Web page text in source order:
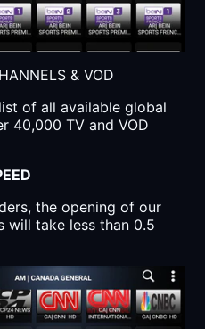
& VOD
of all available global
40,000 TV and VOD
the opening of our
will take less than 0.5